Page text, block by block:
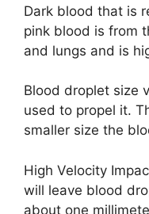
Dark blood that is
pink blood is from
and lungs and is
Blood droplet size
used to propel it.
smaller size the
High Velocity
will leave blood
about one